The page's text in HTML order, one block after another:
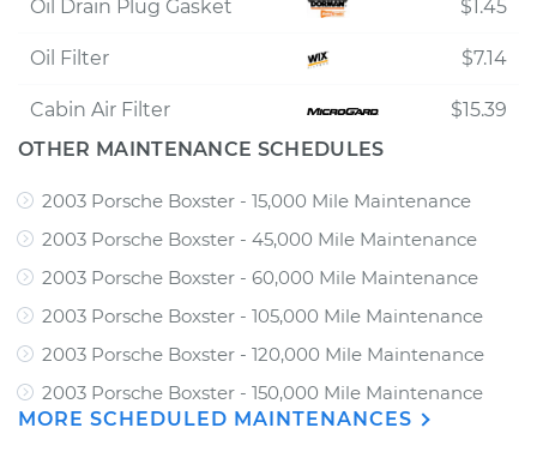
Oil Drain Plug Gasket $1.45
Oil Filter $7.14
Cabin Air Filter
$15.39
OTHER MAINTENANCE SCHEDULES
2003 Porsche Boxster - 15,000 Mile Maintenance
2003 Porsche Boxster - 45,000 Mile Maintenance
2003 Porsche Boxster - 60,000 Mile Maintenance
2003 Porsche Boxster - 105,000 Mile Maintenance
2003 Porsche Boxster - 120,000 Mile Maintenance
2003 Porsche Boxster - 150,000 Mile Maintenance
MORE SCHEDULED MAINTENANCES